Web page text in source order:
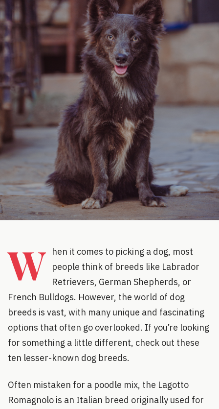
W
hen it comes to picking a dog, most
people think of breeds like Labrador
Retrievers, German Shepherds, or
French Bulldogs. However, the world of dog
breeds is vast, with many unique and fascinating
options that often go overlooked. If you’re looking
for something a little different, check out these
ten lesser-known dog breeds.
Often mistaken for a poodle mix, the Lagotto
Romagnolo is an Italian breed originally used for